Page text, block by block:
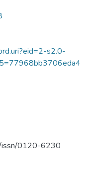
s2.0-
issn/0120-6230